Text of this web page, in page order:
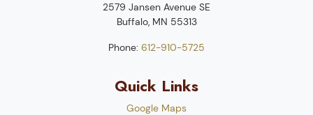
2579 Jansen Avenue SE
Buffalo, MN 55313
Phone: 612-910-5725
Quick Links
Google Maps